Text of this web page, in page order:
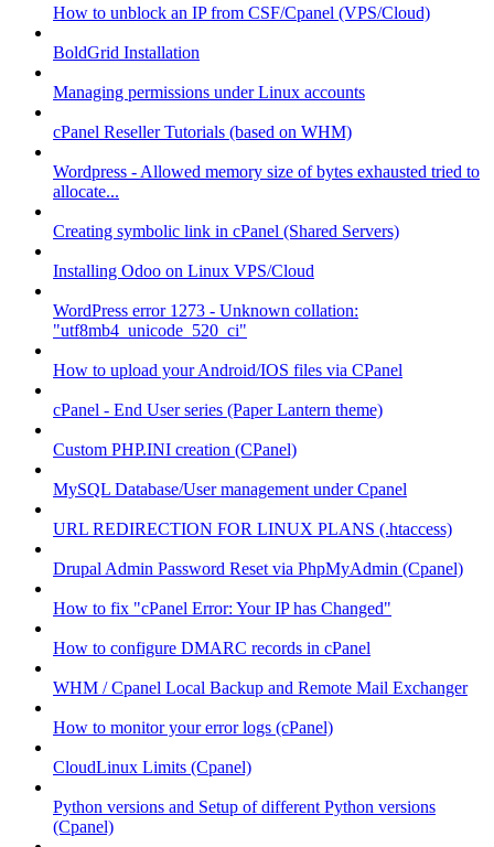
How to unblock an IP from CSF/Cpanel (VPS/Cloud)
BoldGrid Installation
Managing permissions under Linux accounts
cPanel Reseller Tutorials (based on WHM)
Wordpress - Allowed memory size of bytes exhausted tried to
allocate...
Creating symbolic link in cPanel (Shared Servers)
Installing Odoo on Linux VPS/Cloud
WordPress error 1273 - Unknown collation:
"utf8mb4_unicode_520_ci"
How to upload your Android/IOS files via CPanel
cPanel - End User series (Paper Lantern theme)
Custom PHP.INI creation (CPanel)
MySQL Database/User management under Cpanel
URL REDIRECTION FOR LINUX PLANS (.htaccess)
Drupal Admin Password Reset via PhpMyAdmin (Cpanel)
How to fix "cPanel Error: Your IP has Changed"
How to configure DMARC records in cPanel
WHM / Cpanel Local Backup and Remote Mail Exchanger
How to monitor your error logs (cPanel)
CloudLinux Limits (Cpanel)
Python versions and Setup of different Python versions
(Cpanel)